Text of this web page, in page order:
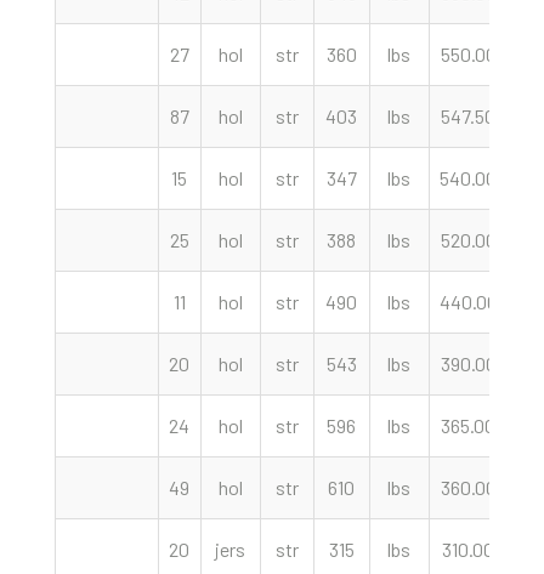
27 hol str 360 lbs 550.00
87 hol str 403 lbs 547.50
15 hol str 347 lbs 540.00
25 hol str 388 lbs 520.00
11 hol str 490 lbs 440.00
20 hol str 543 lbs 390.00
24 hol str 596 lbs 365.00
49 hol str 610 lbs 360.00
20 jers str 315 lbs 310.00